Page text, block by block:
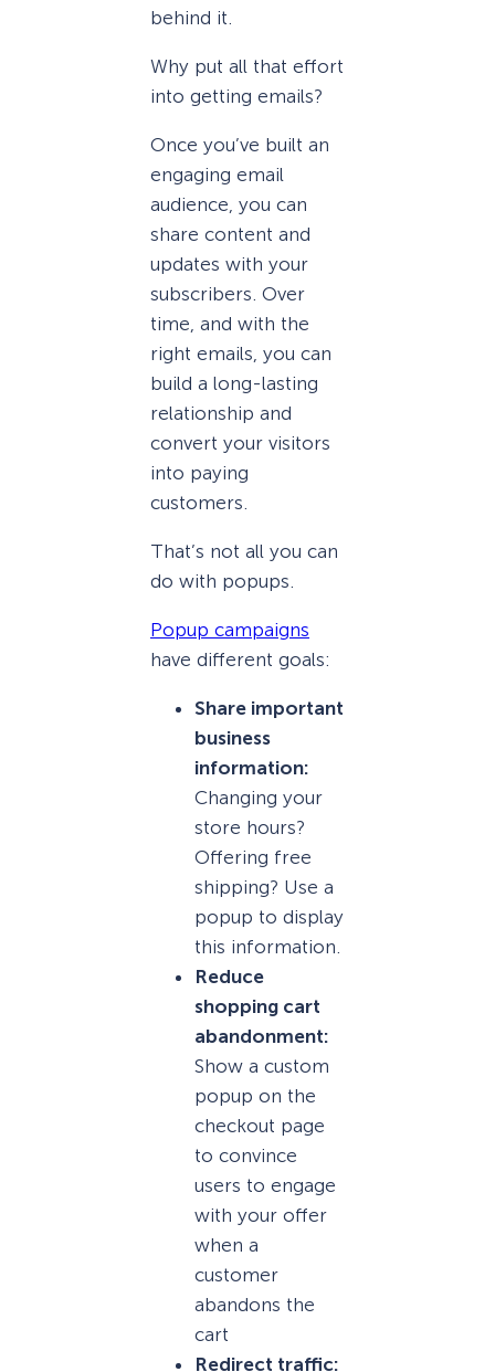
behind it.
Why put all that effort
into getting emails?
Once you’ve built an
engaging email
audience, you can
share content and
updates with your
subscribers. Over
time, and with the
right emails, you can
build a long-lasting
relationship and
convert your visitors
into paying
customers.
That’s not all you can
do with popups.
Popup campaigns
have different goals:
Share important
business
information:
Changing your
store hours?
Offering free
shipping? Use a
popup to display
this information.
Reduce
shopping cart
abandonment:
Show a custom
popup on the
checkout page
to convince
users to engage
with your offer
when a
customer
abandons the
cart
Redirect traffic: